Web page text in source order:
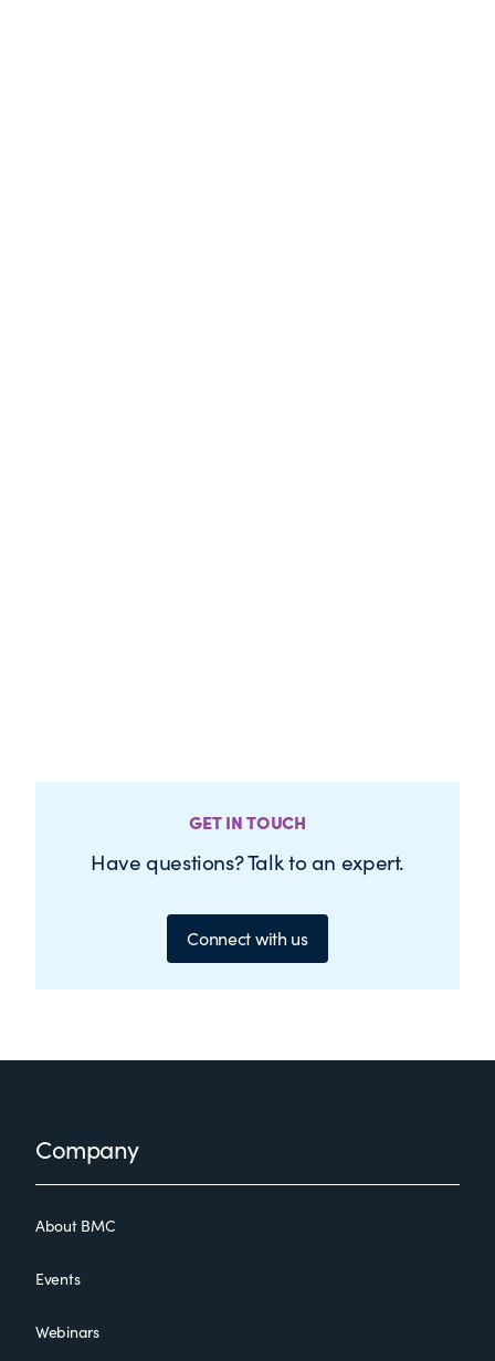
GET IN TOUCH
Have questions? Talk to an expert.
Connect with us
FooterCompany
About BMC
Events
Webinars